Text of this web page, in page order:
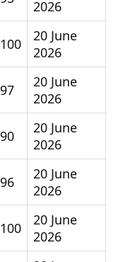
2026
100
20 June
2026
97
20 June
2026
90
20 June
2026
96
20 June
2026
100
20 June
2026